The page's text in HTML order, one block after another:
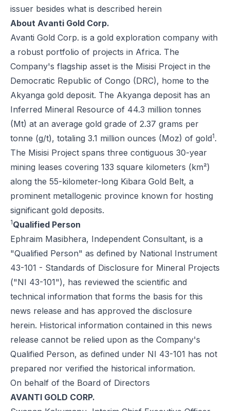
issuer besides what is described herein
About Avanti Gold Corp.
Avanti Gold Corp. is a gold exploration company with
a robust portfolio of projects in Africa. The
Company's flagship asset is the Misisi Project in the
Democratic Republic of Congo (DRC), home to the
Akyanga gold deposit. The Akyanga deposit has an
Inferred Mineral Resource of 44.3 million tonnes
(Mt) at an average gold grade of 2.37 grams per
tonne (g/t), totaling 3.1 million ounces (Moz) of gold1.
The Misisi Project spans three contiguous 30-year
mining leases covering 133 square kilometers (km²)
along the 55-kilometer-long Kibara Gold Belt, a
prominent metallogenic province known for hosting
significant gold deposits.
1Qualified Person
Ephraim Masibhera, Independent Consultant, is a
"Qualified Person" as defined by National Instrument
43-101 - Standards of Disclosure for Mineral Projects
("NI 43-101"), has reviewed the scientific and
technical information that forms the basis for this
news release and has approved the disclosure
herein. Historical information contained in this news
release cannot be relied upon as the Company's
Qualified Person, as defined under NI 43-101 has not
prepared nor verified the historical information.
On behalf of the Board of Directors
AVANTI GOLD CORP.